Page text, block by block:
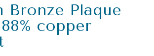
Bronze Plaque
copper